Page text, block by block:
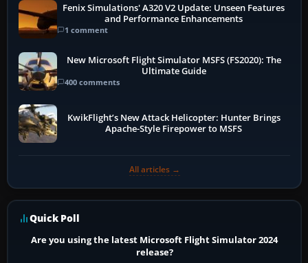
Fenix Simulations' A320 V2 Update: Unseen Features
and Performance Enhancements
1 comment
New Microsoft Flight Simulator MSFS (FS2020): The
Ultimate Guide
400 comments
KwikFlight’s New Attack Helicopter: Hunter Brings
Apache-Style Firepower to MSFS
All articles →
Quick Poll
Are you using the latest Microsoft Flight Simulator 2024
release?